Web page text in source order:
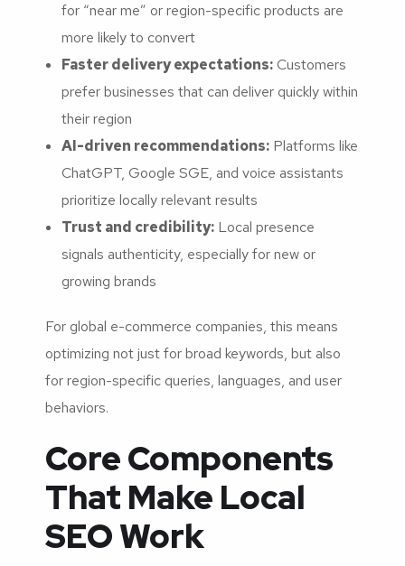
for “near me” or region-specific products are
more likely to convert
Faster delivery expectations:Customers
prefer businesses that can deliver quickly within
their region
AI-driven recommendations: Platforms like
ChatGPT, Google SGE, and voice assistants
prioritize locally relevant results
Trust and credibility: Local presence
signals authenticity, especially for new or
growing brands
For global e-commerce companies, this means
optimizing not just for broad keywords, but also
for region-specific queries, languages, and user
behaviors.
Core Components
That Make Local
SEO Work